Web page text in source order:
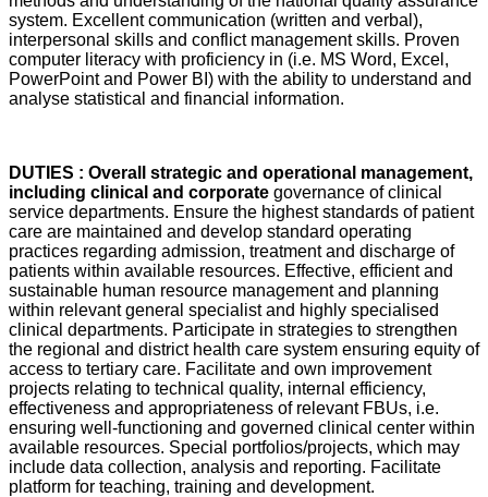
system. Excellent communication (written and verbal),
interpersonal skills and conflict management skills. Proven
computer literacy with proficiency in (i.e. MS Word, Excel,
PowerPoint and Power BI) with the ability to understand and
analyse statistical and financial information.
DUTIES : Overall strategic and operational management,
including clinical and corporate governance of clinical
service departments. Ensure the highest standards of patient
care are maintained and develop standard operating
practices regarding admission, treatment and discharge of
patients within available resources. Effective, efficient and
sustainable human resource management and planning
within relevant general specialist and highly specialised
clinical departments. Participate in strategies to strengthen
the regional and district health care system ensuring equity of
access to tertiary care. Facilitate and own improvement
projects relating to technical quality, internal efficiency,
effectiveness and appropriateness of relevant FBUs, i.e.
ensuring well-functioning and governed clinical center within
available resources. Special portfolios/projects, which may
include data collection, analysis and reporting. Facilitate
platform for teaching, training and development.